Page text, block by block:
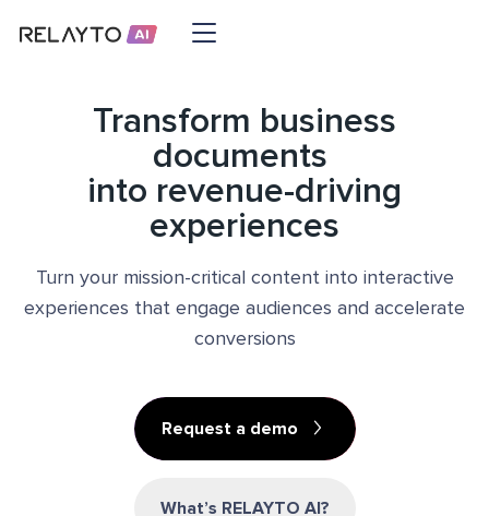
Transform business
documents
into revenue-driving
experiences
Turn your mission-critical content into interactive
experiences that engage audiences and accelerate
conversions
Request a demo
What’s RELAYTO AI?